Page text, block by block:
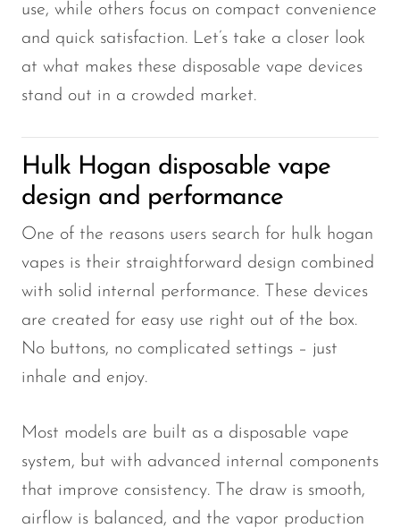
North
Off-Stamp
Olit Hookah
OXBAR
Pachamama
PHUN
Pillow Talk
PYRO
Raz
RifBar
REIGN BAR
ROMO
Sigelei
Smarter AirPuffs
use, while others focus on compact convenience
and quick satisfaction. Let’s take a closer look
at what makes these disposable vape devices
stand out in a crowded market.
Hulk Hogan disposable vape
design and performance
One of the reasons users search for hulk hogan
vapes is their straightforward design combined
with solid internal performance. These devices
are created for easy use right out of the box.
No buttons, no complicated settings – just
inhale and enjoy.
Most models are built as a disposable vape
system, but with advanced internal components
that improve consistency. The draw is smooth,
airflow is balanced, and the vapor production